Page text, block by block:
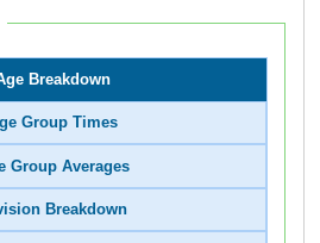
Breakdown
Group Times
Group Averages
Breakdown